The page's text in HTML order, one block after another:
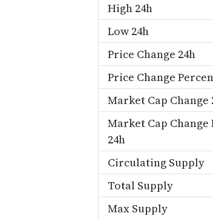
High 24h
Low 24h
Price Change 24h
Price Change
Market Cap Change
Market Cap Change
24h
Circulating Supply
Total Supply
Max Supply